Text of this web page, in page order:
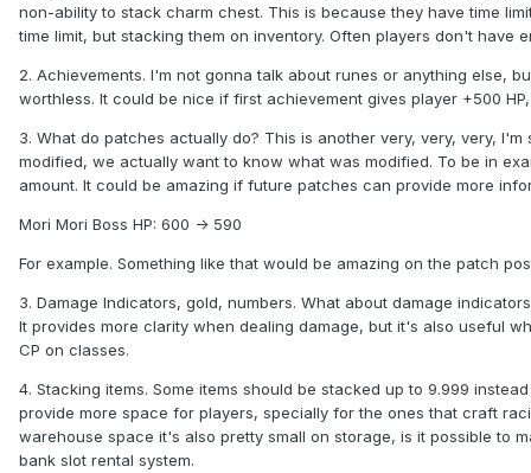
non-ability to stack charm chest. This is because they have time
time limit, but stacking them on inventory. Often players don't
2. Achievements. I'm not gonna talk about runes or anything else,
worthless. It could be nice if first achievement gives player +500
3. What do patches actually do? This is another very, very, very,
modified, we actually want to know what was modified. To be in
amount. It could be amazing if future patches can provide more
Mori Mori Boss HP: 600 -> 590
For example. Something like that would be amazing on the patch
3. Damage Indicators, gold, numbers. What about damage
It provides more clarity when dealing damage, but it's also useful
CP on classes.
4. Stacking items. Some items should be stacked up to 9.999
provide more space for players, specially for the ones that craft
warehouse space it's also pretty small on storage, is it possible to
bank slot rental system.